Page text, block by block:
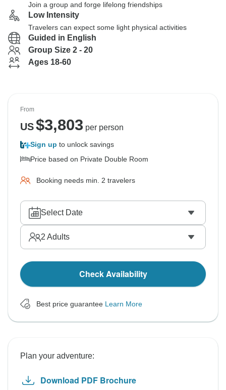
Join a group and forge lifelong friendships
Low Intensity
Travelers can expect some light physical activities
Guided in English
Group Size 2 - 20
Ages 18-60
From
US$3,803 per person
Sign up to unlock savings
Price based on Private Double Room
Booking needs min. 2 travelers
Select Date
2 Adults
Check Availability
Best price guarantee Learn More
Plan your adventure:
Download PDF Brochure